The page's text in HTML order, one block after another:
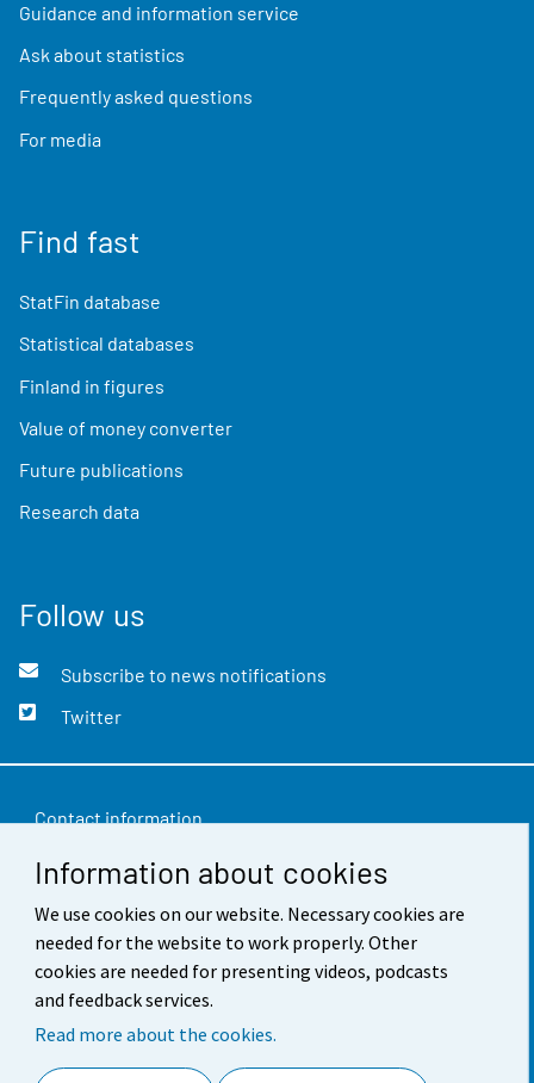
Information about cookies
We use cookies on our website. Necessary cookies are
needed for the website to work properly. Other
cookies are needed for presenting videos, podcasts
and feedback services.
Read more about the cookies.
Guidance and information service
Ask about statistics
Frequently asked questions
For media
Find fast
StatFin database
Statistical databases
Finland in figures
Value of money converter
Future publications
Research data
Follow us
Subscribe to news notifications
Twitter
Contact information
Feedback
Terms of use
Data protection
Accessibility